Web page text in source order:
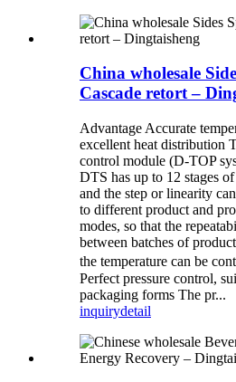
China wholesale
Cascade retort –
Advantage Accurate
excellent heat distribution
control module (D-TOP
DTS has up to 12 stages
and the step or linearity
to different product and
modes, so that the
between batches of
the temperature can be
Perfect pressure control,
packaging forms The pr...
inquirydetail